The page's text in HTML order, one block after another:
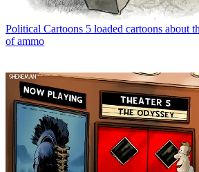
Political Cartoons 5 loaded cartoons about
of ammo